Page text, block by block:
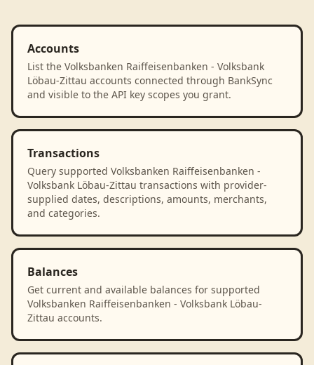
Accounts
List the Volksbanken Raiffeisenbanken - Volksbank
Löbau-Zittau accounts connected through BankSync
and visible to the API key scopes you grant.
Transactions
Query supported Volksbanken Raiffeisenbanken -
Volksbank Löbau-Zittau transactions with provider-
supplied dates, descriptions, amounts, merchants,
and categories.
Balances
Get current and available balances for supported
Volksbanken Raiffeisenbanken - Volksbank Löbau-
Zittau accounts.